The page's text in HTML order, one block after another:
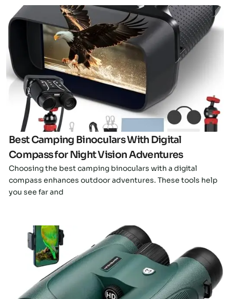
Click here
Best Camping Binoculars With Digital
Compass for Night Vision Adventures
Choosing the best camping binoculars with a digital
compass enhances outdoor adventures. These tools help
you see far and
Click here